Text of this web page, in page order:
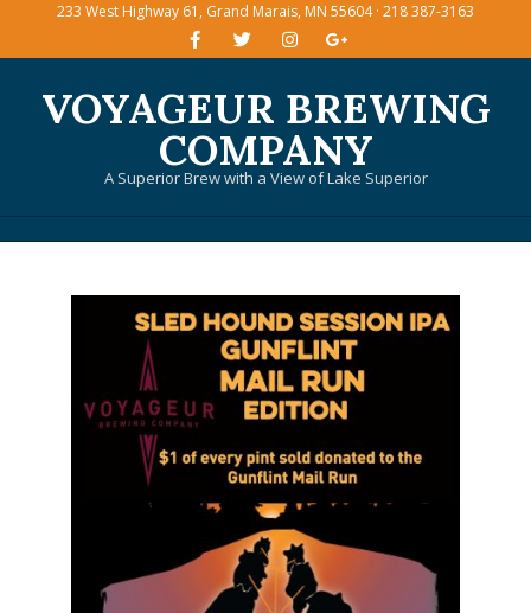
233 West Highway 61, Grand Marais, MN 55604 · 218 387-3163
VOYAGEUR BREWING
COMPANY
A Superior Brew with a View of Lake Superior